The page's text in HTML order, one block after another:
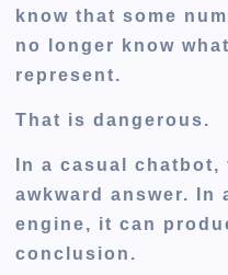
know that some
no longer know
represent.
That is dangerous.
In a casual
awkward answer. In
engine, it can
conclusion.